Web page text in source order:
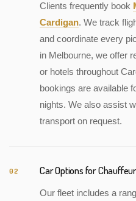
Clients frequently book
Cardigan. We track
and coordinate every
in Melbourne, we offer
or hotels throughout
bookings are available
nights. We also assist
transport on request.
02 Car Options for
Our fleet includes a